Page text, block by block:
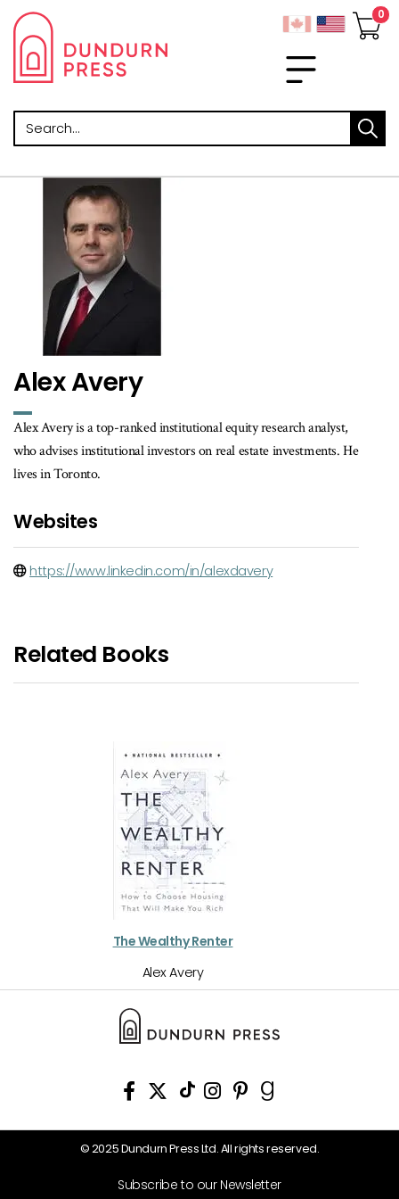
Search
Alex Avery
Alex Avery is a top-ranked institutional equity research analyst,
who advises institutional investors on real estate investments. He
lives in Toronto.
Websites
https://www.linkedin.com/in/alexdavery
Related Books
The Wealthy Renter
Alex Avery
© 2025 Dundurn Press Ltd. All rights reserved.
Subscribe to our Newsletter